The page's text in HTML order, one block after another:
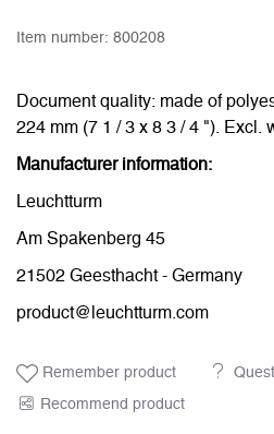
Item number: 800208
Document quality: made of
224 mm (7 1 / 3 x 8 3 / 4 "). Excl.
Manufacturer information:
Leuchtturm
Am Spakenberg 45
21502 Geesthacht - Germany
product@leuchtturm.com
Remember product
Recommend product